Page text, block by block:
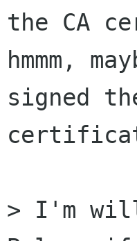
the CA
hmmm,
signed
> I'm